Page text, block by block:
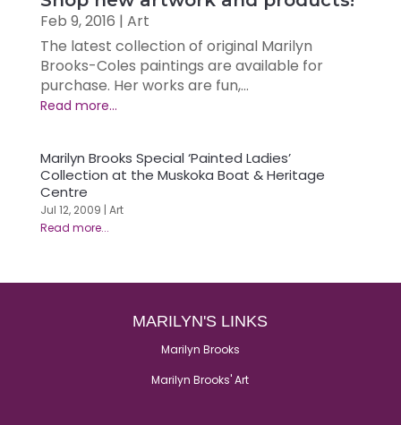
Feb 9, 2016 | Art
The latest collection of original Marilyn
Brooks-Coles paintings are available for
purchase. Her works are fun,...
Marilyn Brooks Special ‘Painted Ladies’
Collection at the Muskoka Boat & Heritage
Centre
Jul 12, 2009 | Art
MARILYN'S LINKS
Marilyn Brooks
Marilyn Brooks' Art